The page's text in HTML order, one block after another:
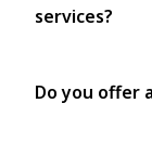
services?
Do you offer